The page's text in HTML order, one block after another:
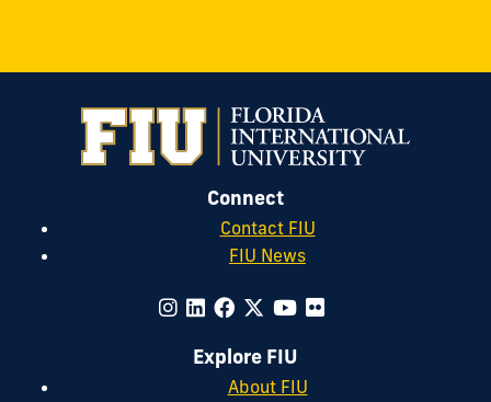
Connect
Contact FIU
FIU News
Explore FIU
About FIU